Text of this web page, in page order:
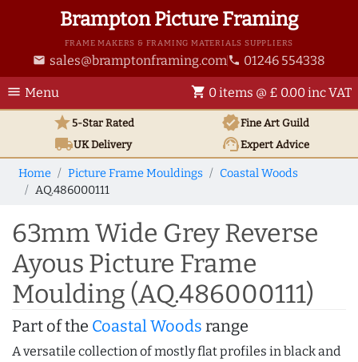
Brampton Picture Framing
FRAME MAKERS & FRAMING MATERIALS SUPPLIERS
email sales@bramptonframing.com phone 01246 554338
menu Menu shopping_cart 0 items @ £ 0.00 inc VAT
star5-Star Rated verifiedFine Art Guild
local_shippingUKDelivery support_agentExpert Advice
Home Picture Frame Mouldings
Coastal Woods
AQ.486000111
63mm Wide Grey Reverse
Ayous Picture Frame
Moulding (AQ.486000111)
Part of the Coastal Woods range
A versatile collection of mostly flat profiles in black and